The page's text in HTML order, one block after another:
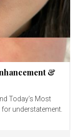
&
Today’s Most
understatement.